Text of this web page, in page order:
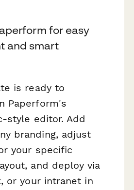
for easy
and smart
is ready to
Paperform's
style editor. Add
branding, adjust
your specific
and deploy via
or your intranet in